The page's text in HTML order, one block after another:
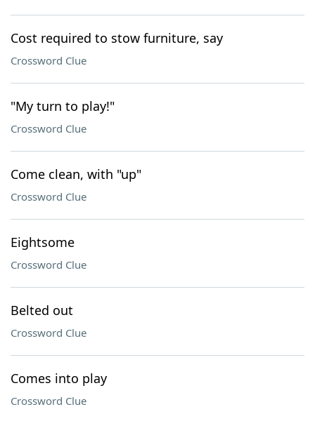
Cost required to stow furniture, say
Crossword Clue
"My turn to play!"
Crossword Clue
Come clean, with "up"
Crossword Clue
Eightsome
Crossword Clue
Belted out
Crossword Clue
Comes into play
Crossword Clue